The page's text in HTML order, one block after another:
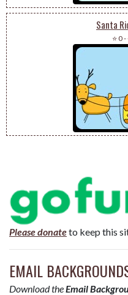
Santa
⭐ 0-
Please donateto keep this
EMAIL
Download theEmail